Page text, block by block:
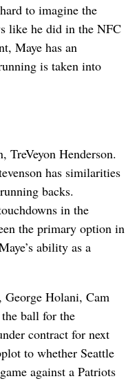
to imagine the
like he did in the NFC
Maye has an
is taken into
TreVeyon Henderson.
has similarities
backs.
in the
the primary option in
ability as a
Holani, Cam
ball for the
contract for next
to whether Seattle
against a Patriots